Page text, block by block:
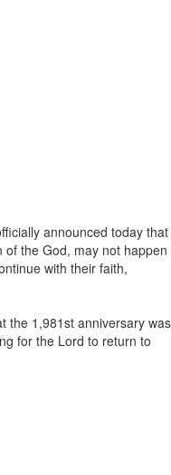
announced today that
the God, may not happen
with their faith,
the 1,981st anniversary was
for the Lord to return to